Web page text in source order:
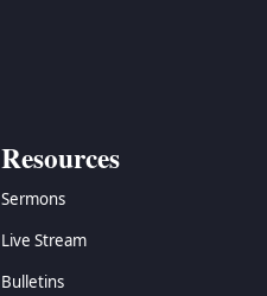
Resources
Sermons
Live Stream
Bulletins